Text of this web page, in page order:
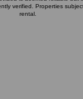
verified. Properties
rental.